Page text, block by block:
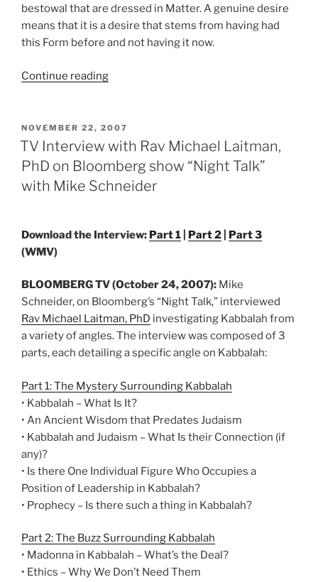
bestowal that are dressed in Matter. A genuine desire
means that it is a desire that stems from having had
this Form before and not having it now.
Continue reading“How
You
to
Build
Form
Nature
POSTED
ON
NOVEMBER 22, 2007
TV Interview with Rav Michael Laitman,
PhD on Bloomberg show “Night Talk”
with Mike Schneider
Download the Interview: Part 1 Part 2
Part 3
(WMV)
BLOOMBERG TV (October 24, 2007): Mike
Schneider, on Bloomberg’s “Night Talk,” interviewed
Rav Michael Laitman, PhD investigating Kabbalah from
a variety of angles. The interview was composed of 3
parts, each detailing a specific angle on Kabbalah:
Part 1: The Mystery Surrounding Kabbalah
• Kabbalah – What Is It?
• An Ancient Wisdom that Predates Judaism
• Kabbalah and Judaism – What Is their Connection (if
any)?
• Is there One Individual Figure Who Occupies a
Position of Leadership in Kabbalah?
• Prophecy – Is there such a thing in Kabbalah?
Part 2: The Buzz Surrounding Kabbalah
• Madonna in Kabbalah – What’s the Deal?
• Ethics – Why We Don’t Need Them